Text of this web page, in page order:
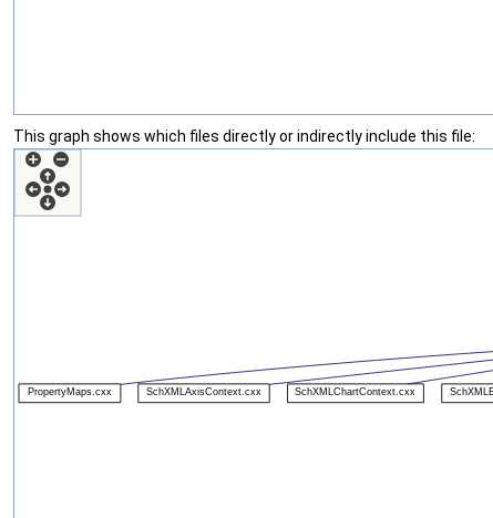
This graph shows which files directly or indirectly include this file: